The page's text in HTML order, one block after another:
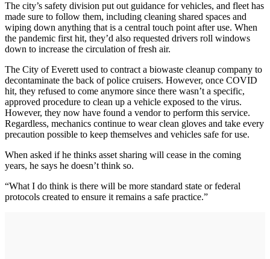
The city’s safety division put out guidance for vehicles, and fleet has
made sure to follow them, including cleaning shared spaces and
wiping down anything that is a central touch point after use. When
the pandemic first hit, they’d also requested drivers roll windows
down to increase the circulation of fresh air.
The City of Everett used to contract a biowaste cleanup company to
decontaminate the back of police cruisers. However, once COVID
hit, they refused to come anymore since there wasn’t a specific,
approved procedure to clean up a vehicle exposed to the virus.
However, they now have found a vendor to perform this service.
Regardless, mechanics continue to wear clean gloves and take every
precaution possible to keep themselves and vehicles safe for use.
When asked if he thinks asset sharing will cease in the coming
years, he says he doesn’t think so.
“What I do think is there will be more standard state or federal
protocols created to ensure it remains a safe practice.”